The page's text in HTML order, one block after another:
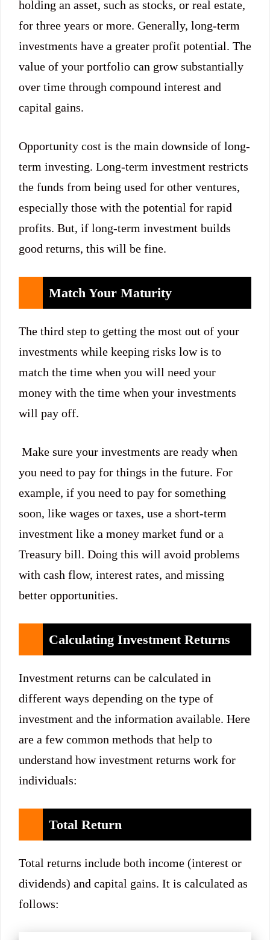
holding an asset, such as stocks, or real estate,
for three years or more. Generally, long-term
investments have a greater profit potential. The
value of your portfolio can grow substantially
over time through compound interest and
capital gains.
Opportunity cost is the main downside of long-
term investing. Long-term investment restricts
the funds from being used for other ventures,
especially those with the potential for rapid
profits. But, if long-term investment builds
good returns, this will be fine.
Match Your Maturity
The third step to getting the most out of your
investments while keeping risks low is to
match the time when you will need your
money with the time when your investments
will pay off.
Make sure your investments are ready when
you need to pay for things in the future. For
example, if you need to pay for something
soon, like wages or taxes, use a short-term
investment like a money market fund or a
Treasury bill. Doing this will avoid problems
with cash flow, interest rates, and missing
better opportunities.
Calculating Investment Returns
Investment returns can be calculated in
different ways depending on the type of
investment and the information available. Here
are a few common methods that help to
understand how investment returns work for
individuals:
Total Return
Total returns include both income (interest or
dividends) and capital gains. It is calculated as
follows: